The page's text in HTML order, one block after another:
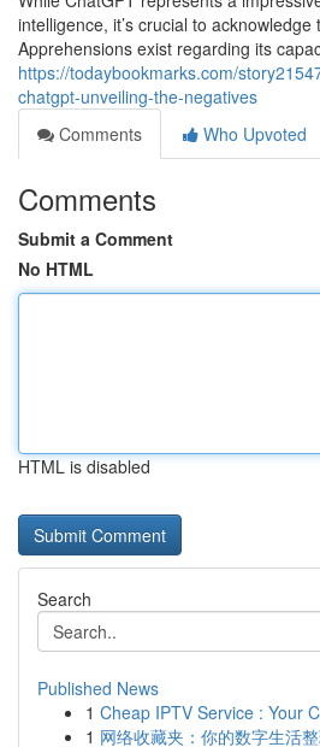
intelligence, it’s crucial to
Apprehensions exist regarding its
https://todaybookmarks.com/
chatgpt-unveiling-the-negatives
Comments
Who Upvoted
Comments
Submit a Comment
No HTML
HTML is disabled
Search
Published News
1 Cheap IPTV Service : Your
1 网络收藏夹：你的数字生活